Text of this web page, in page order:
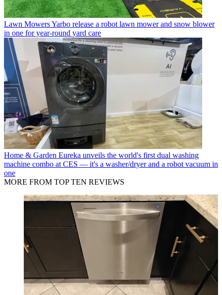
Lawn MowersYarbo release a robot lawn mower and snow blower
in one for year-round yard care
Home & Garden Eureka unveils the world's first dual washing
machine combo at CES — it's a washer/dryer and a robot vacuum in
one
MORE FROM TOP TEN REVIEWS